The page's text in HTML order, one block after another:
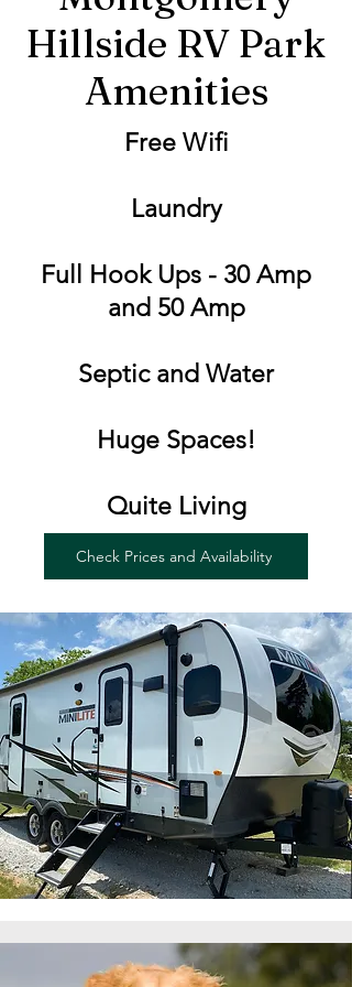
Hillside RV Park
Amenities
Free Wifi
Laundry
Full Hook Ups - 30 Amp
and 50 Amp
Septic and Water
Huge Spaces!
Quite Living
Check Prices and Availability